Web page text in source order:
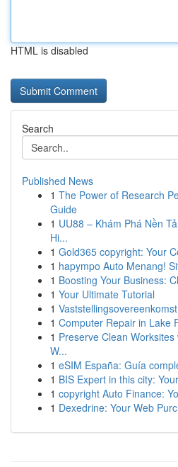
HTML is disabled
Search
Published News
1 The Power of Research
Guide
1 UU88 – Khám Phá Nền
Hi...
1 Gold365 copyright: Your
1 hapympo Auto Menang!
1 Boosting Your Business:
1 Your Ultimate Tutorial
1
1 Computer Repair in Lake
1 Preserve Clean
W...
1 eSIM España: Guía
1 BIS Expert in this city:
1 copyright Auto Finance:
1 Dexedrine: Your Web